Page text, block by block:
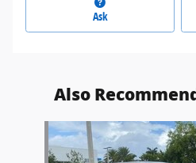
Ask
Also
Slide 1 of 6